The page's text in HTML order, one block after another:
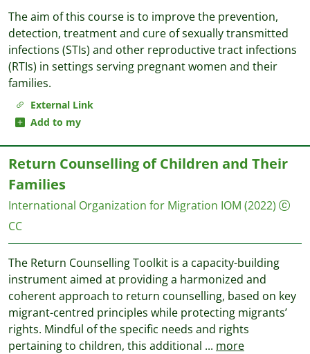
External Link
Add to my
The aim of this course is to improve the prevention,
detection, treatment and cure of sexually transmitted
infections (STIs) and other reproductive tract infections
(RTIs) in settings serving pregnant women and their
families.
Return Counselling of Children and Their
Families
International Organization for Migration IOM (2022)
CC
The Return Counselling Toolkit is a capacity-building
instrument aimed at providing a harmonized and
coherent approach to return counselling, based on key
migrant-centred principles while protecting migrants’
rights. Mindful of the specific needs and rights
pertaining to children, this additional ... more